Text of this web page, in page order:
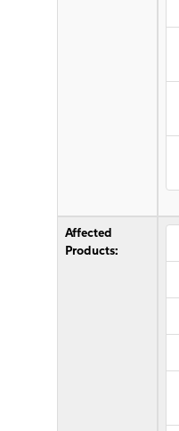
Affected
Products: